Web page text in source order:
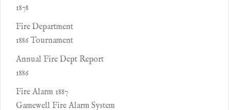
1878
Fire Department
1886 Tournament
Annual Fire Dept Report
1886
Fire Alarm 1887
Gamewell Fire Alarm System